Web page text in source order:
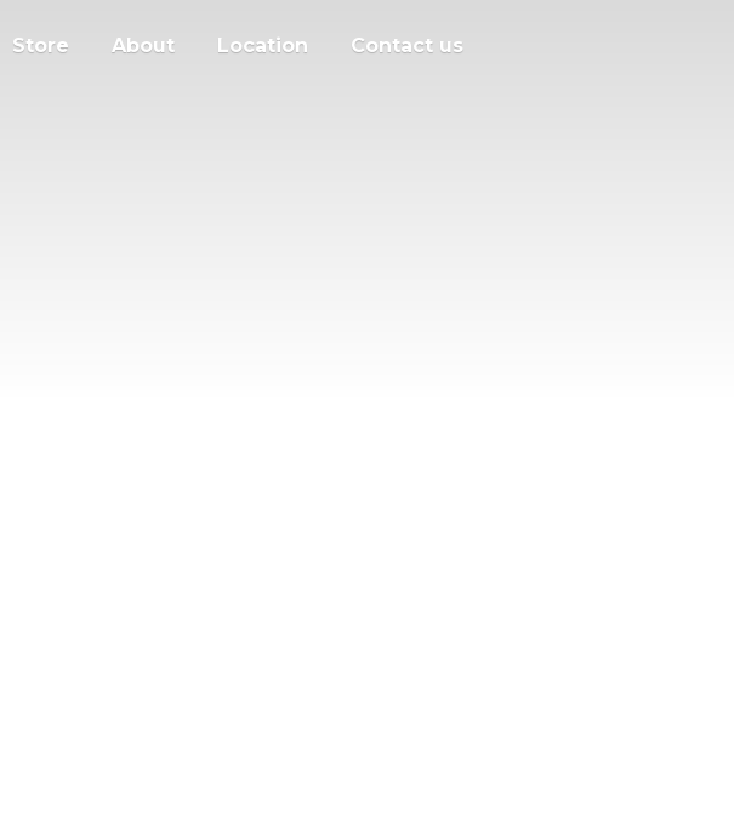
Store About Location Contact us